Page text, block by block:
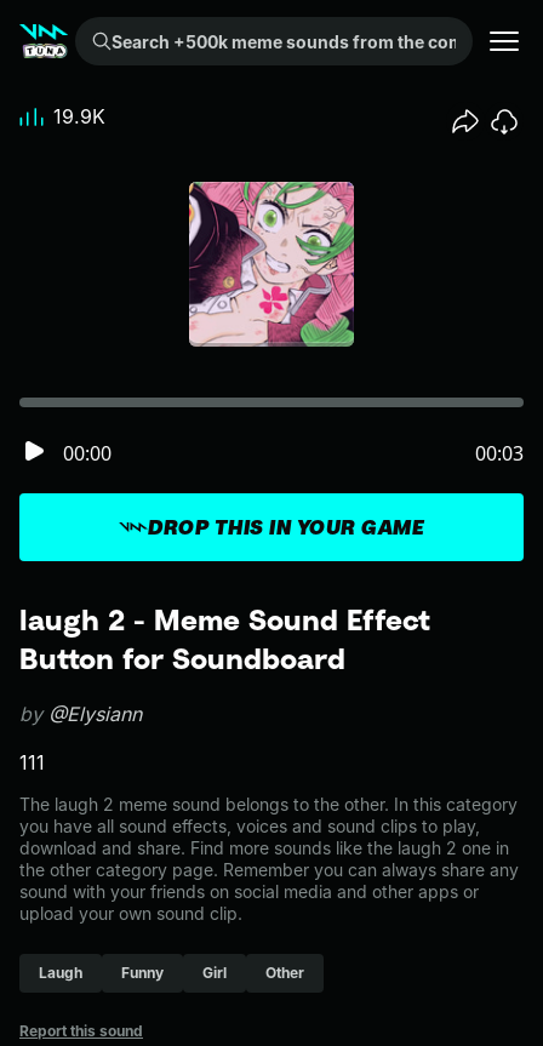
Search +500k meme sounds from the community...
laugh 2 - Meme Sound Effect
Button for Soundboard
by @Elysiann
111
The laugh 2 meme sound belongs to the other. In this category
you have all sound effects, voices and sound clips to play,
download and share. Find more sounds like the laugh 2 one in
the other category page. Remember you can always share any
sound with your friends on social media and other apps or
upload your own sound clip.
Laugh Funny Girl Other
Report this sound
DROP THIS IN YOUR GAME
00:00 00:03
19.9K